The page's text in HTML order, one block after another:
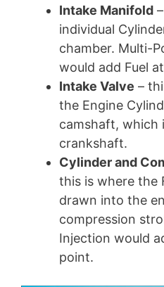
Intake Manifold
individual
chamber. Multi-
would add Fuel
Intake Valve –
the Engine
camshaft, which
crankshaft.
Cylinder and
this is where the
drawn into the
compression
Injection would
point.